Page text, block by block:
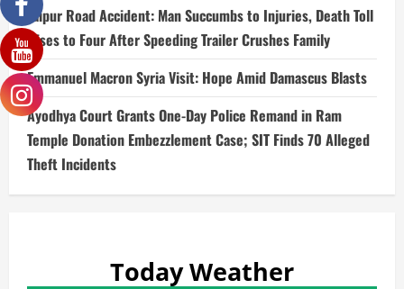
Jaipur Road Accident: Man Succumbs to Injuries, Death Toll
Rises to Four After Speeding Trailer Crushes Family
Emmanuel Macron Syria Visit: Hope Amid Damascus Blasts
Ayodhya Court Grants One-Day Police Remand in Ram
Temple Donation Embezzlement Case; SIT Finds 70 Alleged
Theft Incidents
Today Weather